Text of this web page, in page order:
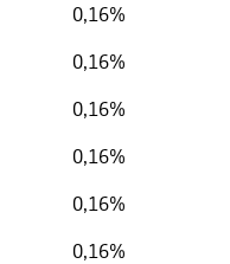
0,16%
0,16%
0,16%
0,16%
0,16%
0,16%